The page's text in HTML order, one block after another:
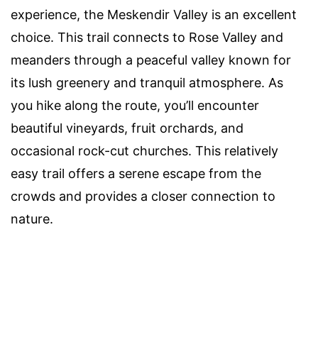
experience, the Meskendir Valley is an excellent
choice. This trail connects to Rose Valley and
meanders through a peaceful valley known for
its lush greenery and tranquil atmosphere. As
you hike along the route, you’ll encounter
beautiful vineyards, fruit orchards, and
occasional rock-cut churches. This relatively
easy trail offers a serene escape from the
crowds and provides a closer connection to
nature.